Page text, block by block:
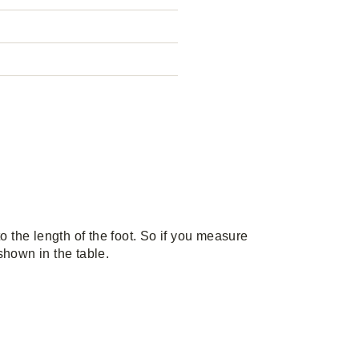
the length of the foot. So if you measure
in the table.